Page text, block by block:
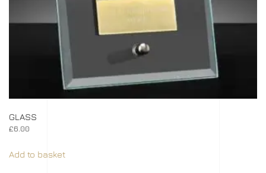
GLASS
£6.00
Add to basket